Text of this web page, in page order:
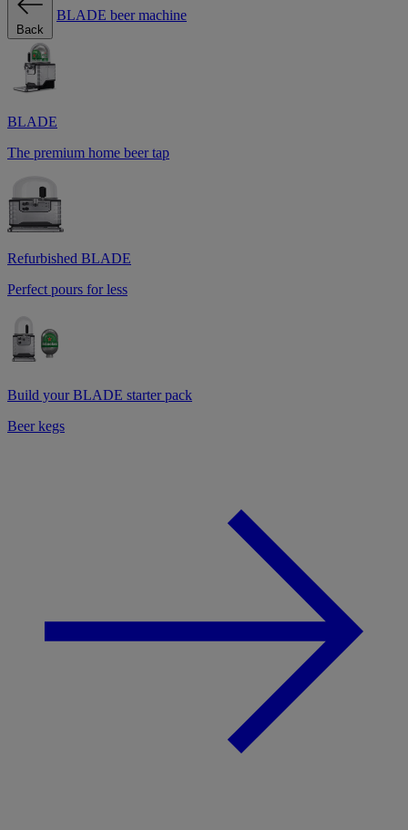
Back
BLADE beer machine
BLADE
The premium home beer tap
Refurbished BLADE
Perfect pours for less
Build your BLADE starter pack
Beer kegs